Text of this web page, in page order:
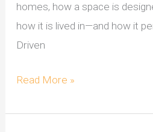
homes, how a space is
how it is lived in—and how it
Driven
Read More »